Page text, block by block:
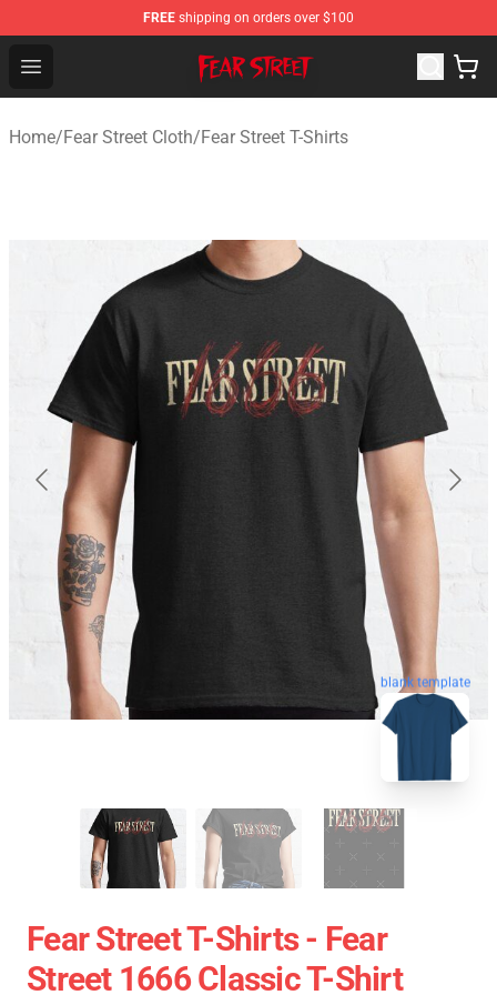
FREE shipping on orders over $100
Open menu
Fear Street Store - Official Fear Street Merchandise Shop
Home/Fear Street Cloth/Fear Street T-Shirts
blank template
Fear Street T-Shirts - Fear
Street 1666 Classic T-Shirt